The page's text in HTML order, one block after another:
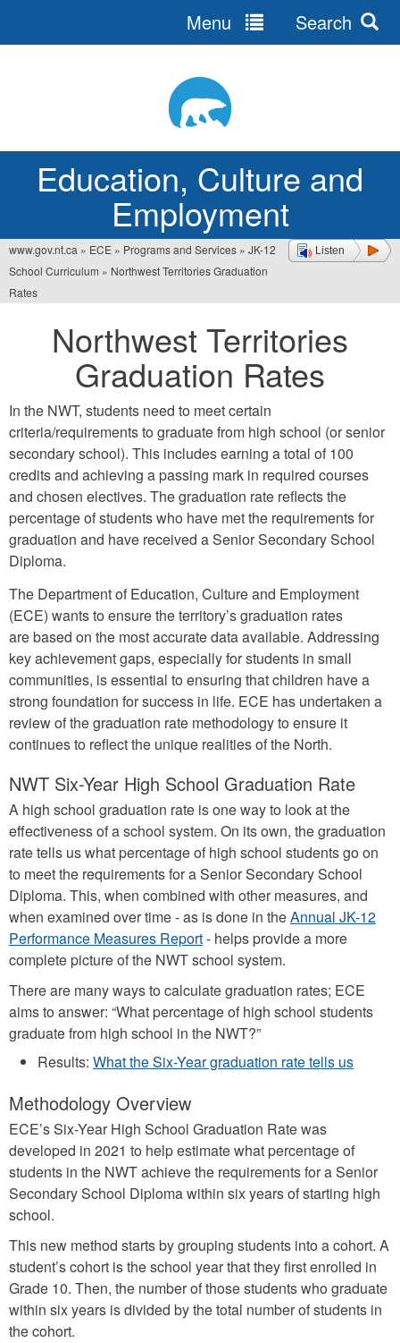
Education, Culture and
Employment
Menu Search
Listen
You
are
here
www.gov.nt.ca » ECE » Programs and Services » JK-12
School Curriculum » Northwest Territories Graduation
Rates
Northwest Territories
Graduation Rates
In the NWT, students need to meet certain
criteria/requirements to graduate from high school (or senior
secondary school). This includes earning a total of 100
credits and achieving a passing mark in required courses
and chosen electives. The graduation rate reflects the
percentage of students who have met the requirements for
graduation and have received a Senior Secondary School
Diploma.
The Department of Education, Culture and Employment
(ECE) wants to ensure the territory’s graduation rates
are based on the most accurate data available. Addressing
key achievement gaps, especially for students in small
communities, is essential to ensuring that children have a
strong foundation for success in life. ECE has undertaken a
review of the graduation rate methodology to ensure it
continues to reflect the unique realities of the North.
NWT Six-Year High School Graduation Rate
A high school graduation rate is one way to look at the
effectiveness of a school system. On its own, the graduation
rate tells us what percentage of high school students go on
to meet the requirements for a Senior Secondary School
Diploma. This, when combined with other measures, and
when examined over time - as is done in theAnnual JK-12
Performance Measures Report- helps provide a more
complete picture of the NWT school system.
There are many ways to calculate graduation rates; ECE
aims to answer: “What percentage of high school students
graduate from high school in the NWT?”
Results: What the Six-Year graduation rate tells us
Methodology Overview
ECE’s Six-Year High School Graduation Rate was
developed in 2021 to help estimate what percentage of
students in the NWT achieve the requirements for a Senior
Secondary School Diploma within six years of starting high
school.
This new method starts by grouping students into a cohort. A
student’s cohort is the school year that they first enrolled in
Grade 10. Then, the number of those students who graduate
within six years is divided by the total number of students in
the cohort.